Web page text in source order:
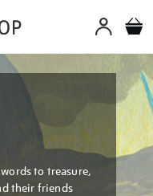
to treasure,
their friends